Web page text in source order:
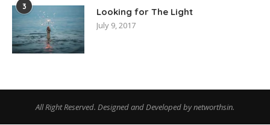
3 Looking for The Light
July 9, 2017
All Right Reserved. Designed and Developed by networthsin.